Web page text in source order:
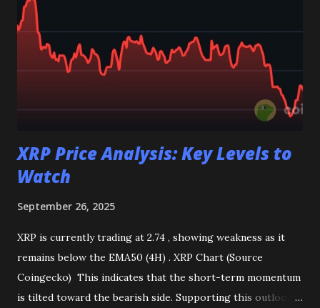
potential for sharp price swings. Outlook STO is currently
trading in a consolidation zone, with inflows hinting at
accumulation but technicals showing resistance to upward
movement. A decisive break in either direction will provide
clearer market direction in the days ahead. Disclaimer :
This analysis is for informa...
XRP Price Analysis: Key Levels to
Watch
September 26, 2025
XRP is currently trading at 2.74 , showing weakness as it
remains below the EMA50 (4H) . XRP Chart (Source
Coingecko) This indicates that the short-term momentum
is tilted toward the bearish side. Supporting this outlook,